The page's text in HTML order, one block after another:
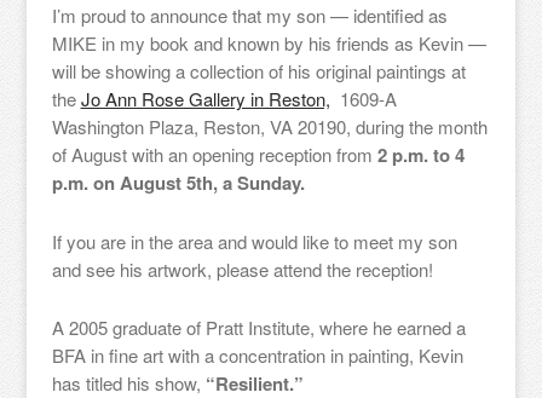
I’m proud to announce that my son — identified as
MIKE in my book and known by his friends as Kevin —
will be showing a collection of his original paintings at
theJo Ann Rose Gallery in Reston, 1609-A
Washington Plaza, Reston, VA 20190, during the month
of August with an opening reception from 2 p.m. to 4
p.m. on August 5th, a Sunday.
If you are in the area and would like to meet my son
and see his artwork, please attend the reception!
A 2005 graduate of Pratt Institute, where he earned a
BFA in fine art with a concentration in painting, Kevin
has titled his show, “Resilient.”